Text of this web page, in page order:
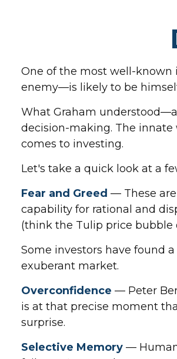
One of the most well-known
enemy—is likely to be
What Graham
decision-making. The
comes to investing.
Let's take a quick look at a
Fear and Greed — These
capability for rational and
(think the Tulip price bubble
Some investors have found
exuberant market.
Overconfidence — Peter
is at that precise moment
surprise.
Selective Memory —